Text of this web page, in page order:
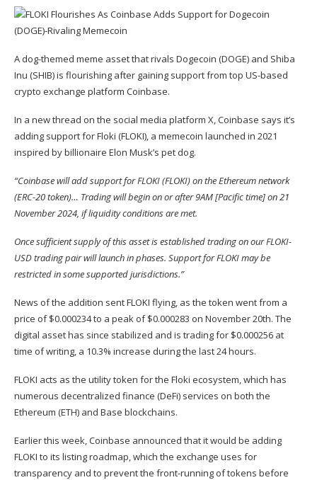
A dog-themed meme asset that rivals Dogecoin (DOGE) and Shiba
Inu (SHIB) is flourishing after gaining support from top US-based
crypto exchange platform Coinbase.
In a new thread on the social media platform X, Coinbase says it’s
adding support for Floki (FLOKI), a memecoin launched in 2021
inspired by billionaire Elon Musk’s pet dog.
“Coinbase will add support for FLOKI (FLOKI) on the Ethereum network
(ERC-20 token)… Trading will begin on or after 9AM [Pacific time] on 21
November 2024, if liquidity conditions are met.
Once sufficient supply of this asset is established trading on our FLOKI-
USD trading pair will launch in phases. Support for FLOKI may be
restricted in some supported jurisdictions.”
News of the addition sent FLOKI flying, as the token went from a
price of $0.000234 to a peak of $0.000283 on November 20th. The
digital asset has since stabilized and is trading for $0.000256 at
time of writing, a 10.3% increase during the last 24 hours.
FLOKI acts as the utility token for the Floki ecosystem, which has
numerous decentralized finance (DeFi) services on both the
Ethereum (ETH) and Base blockchains.
Earlier this week, Coinbase announced that it would be adding
FLOKI to its listing roadmap, which the exchange uses for
transparency and to prevent the front-running of tokens before